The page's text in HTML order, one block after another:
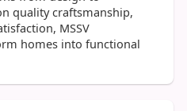
quality craftsmanship,
MSSV
homes into functional